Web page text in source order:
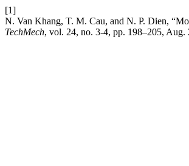
[1]
N. Van Khang, T. M. Cau, and N. P. Dien,
TechMech, vol. 24, no. 3-4, pp. 198–205, Aug.